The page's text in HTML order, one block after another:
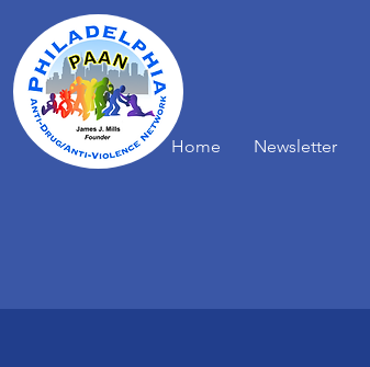
Home Newsletter